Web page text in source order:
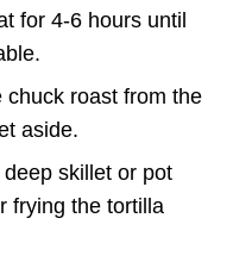
for 4-6 hours until
roast from the
aside.
skillet or pot
frying the tortilla